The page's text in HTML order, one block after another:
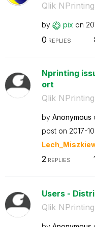
Qlik NPrinting
by pix on
0 REPLIES
Nprinting
ort
Qlik NPrinting
by Anonymous
post on ‎2017-
2REPLIES
Users -
Qlik NPrinting